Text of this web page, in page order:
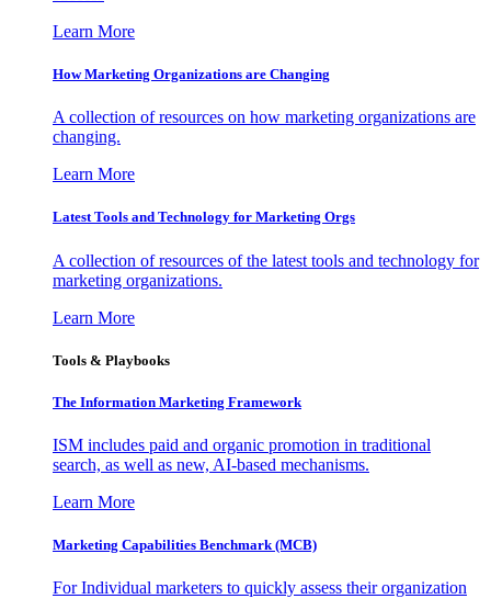
Learn More
How Marketing Organizations are Changing
A collection of resources on how marketing organizations are
changing.
Learn More
Latest Tools and Technology for Marketing Orgs
A collection of resources of the latest tools and technology for
marketing organizations.
Learn More
Tools & Playbooks
The Information Marketing Framework
ISM includes paid and organic promotion in traditional
search, as well as new, AI-based mechanisms.
Learn More
Marketing Capabilities Benchmark (MCB)
For Individual marketers to quickly assess their organization